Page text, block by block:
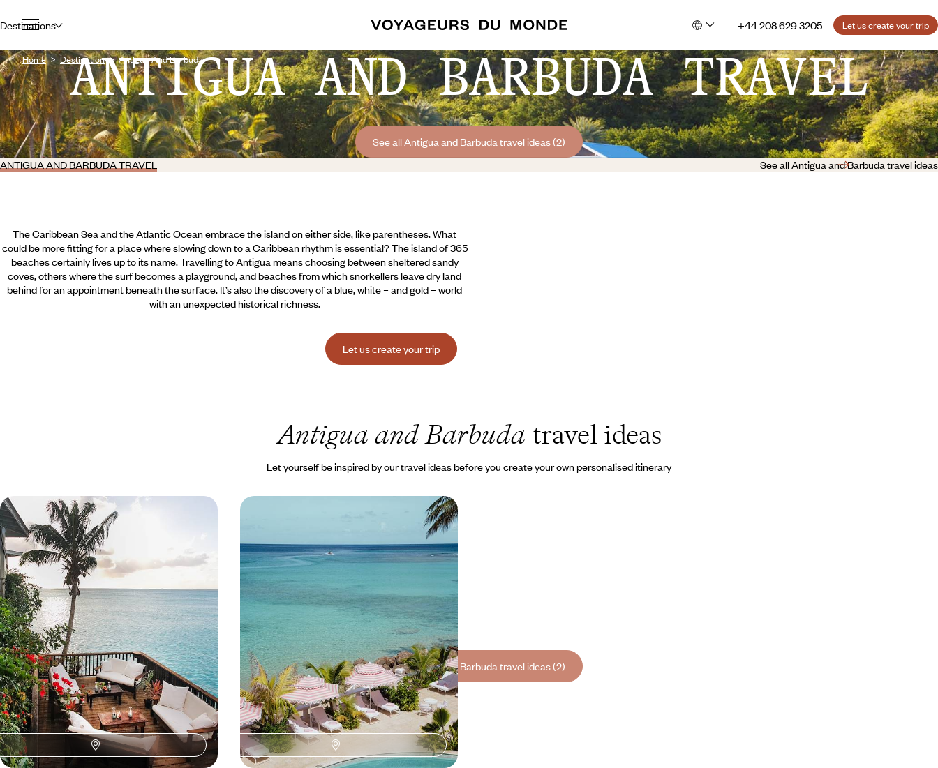
Destinations +44 208 629 3205 Let us create your trip
Home Destination Antigua And Barbuda
ANTIGUA AND BARBUDA TRAVEL
See all Antigua and Barbuda travel ideas (2)
ANTIGUA AND BARBUDA TRAVEL
See all Antigua and Barbuda travel ideas
The Caribbean Sea and the Atlantic Ocean embrace the island on either side, like parentheses. What
could be more fitting for a place where slowing down to a Caribbean rhythm is essential? The island of 365
beaches certainly lives up to its name. Travelling to Antigua means choosing between sheltered sandy
coves, others where the surf becomes a playground, and beaches from which snorkellers leave dry land
behind for an appointment beneath the surface. It’s also the discovery of a blue, white – and gold – world
with an unexpected historical richness.
Let us create your trip
Antigua and Barbuda travel ideas
Let yourself be inspired by our travel ideas before you create your own personalised itinerary
Dream beaches, British charm and
eternal sunshine. - Living the good
life in Antigua
An island with a dreamlike coastline, whose rich,
blended culture is rooted in both elegance and
ease
9 days, from $ 4700 to $ 6000
Barbados and Antigua - Tropical
vibes, cultural heritage and
beautiful accommodations
Island-hopping to appreciate the diversity of the
Caribbean and its relaxed, elegant way of life
9 days, from $ 5400 to $ 7200
See all Antigua and Barbuda travel ideas (2)